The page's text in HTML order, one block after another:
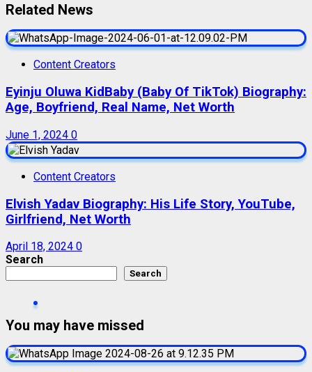
Related News
Content Creators
Eyinju Oluwa KidBaby (Baby Of TikTok) Biography:
Age, Boyfriend, Real Name, Net Worth
June 1, 2024 0
Content Creators
Elvish Yadav Biography: His Life Story, YouTube,
Girlfriend, Net Worth
April 18, 2024 0
Search
Search
You may have missed